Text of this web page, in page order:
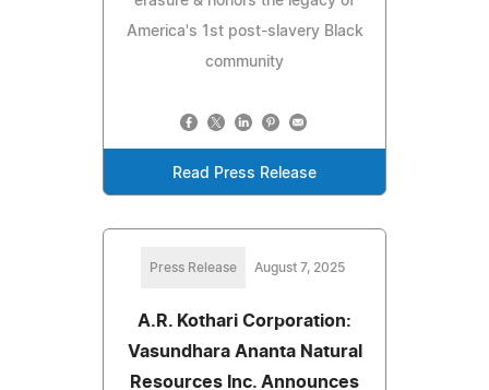
America's 1st post-slavery Black
community
Read Press Release
Press Release August 7, 2025
A.R. Kothari Corporation:
Vasundhara Ananta Natural
Resources Inc. Announces